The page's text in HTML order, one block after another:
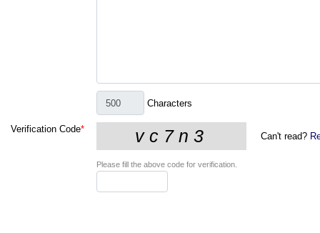
Characters
Verification Code*
Can't read?
Please fill the above code for verification.